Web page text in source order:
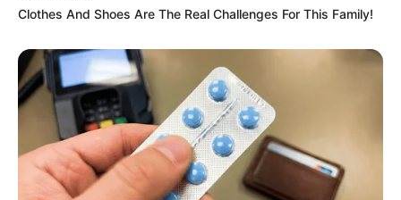
Clothes And Shoes Are The Real Challenges For This Family!